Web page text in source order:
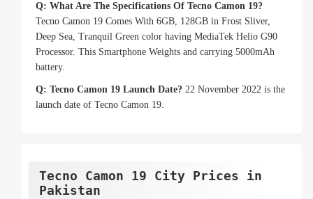
Q: What Are The Specifications Of Tecno Camon 19?
Tecno Camon 19 Comes With 6GB, 128GB in Frost Sliver,
Deep Sea, Tranquil Green color having MediaTek Helio G90
Processor. This Smartphone Weights and carrying 5000mAh
battery.
Q: Tecno Camon 19 Launch Date? 22 November 2022 is the
launch date of Tecno Camon 19.
Tecno Camon 19 City Prices in
Pakistan